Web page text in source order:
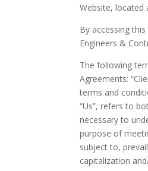
Website, located
By accessing
Engineers &
The following
Agreements:
terms and
“Us”, refers to
necessary to
purpose of
subject to,
capitalization